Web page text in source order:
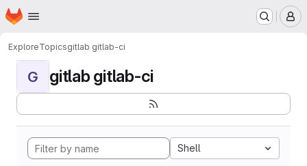
Skip to main content
Homepage
ExploreTopicsgitlab gitlab-ci
G gitlab gitlab-ci
Shell